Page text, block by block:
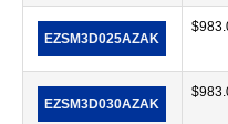
EZSM3D025AZAK
$
EZSM3D030AZAK
$